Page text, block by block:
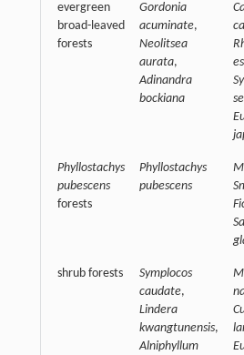
evergreen
broad-leaved
forests
Gordonia
acuminate,
Neolitsea
aurata,
Adinandra
bockiana
Phyllostachys
pubescens
forests
Phyllostachys
pubescens
shrub forests
Symplocos
caudate,
Lindera
kwangtunensis,
Alniphyllum